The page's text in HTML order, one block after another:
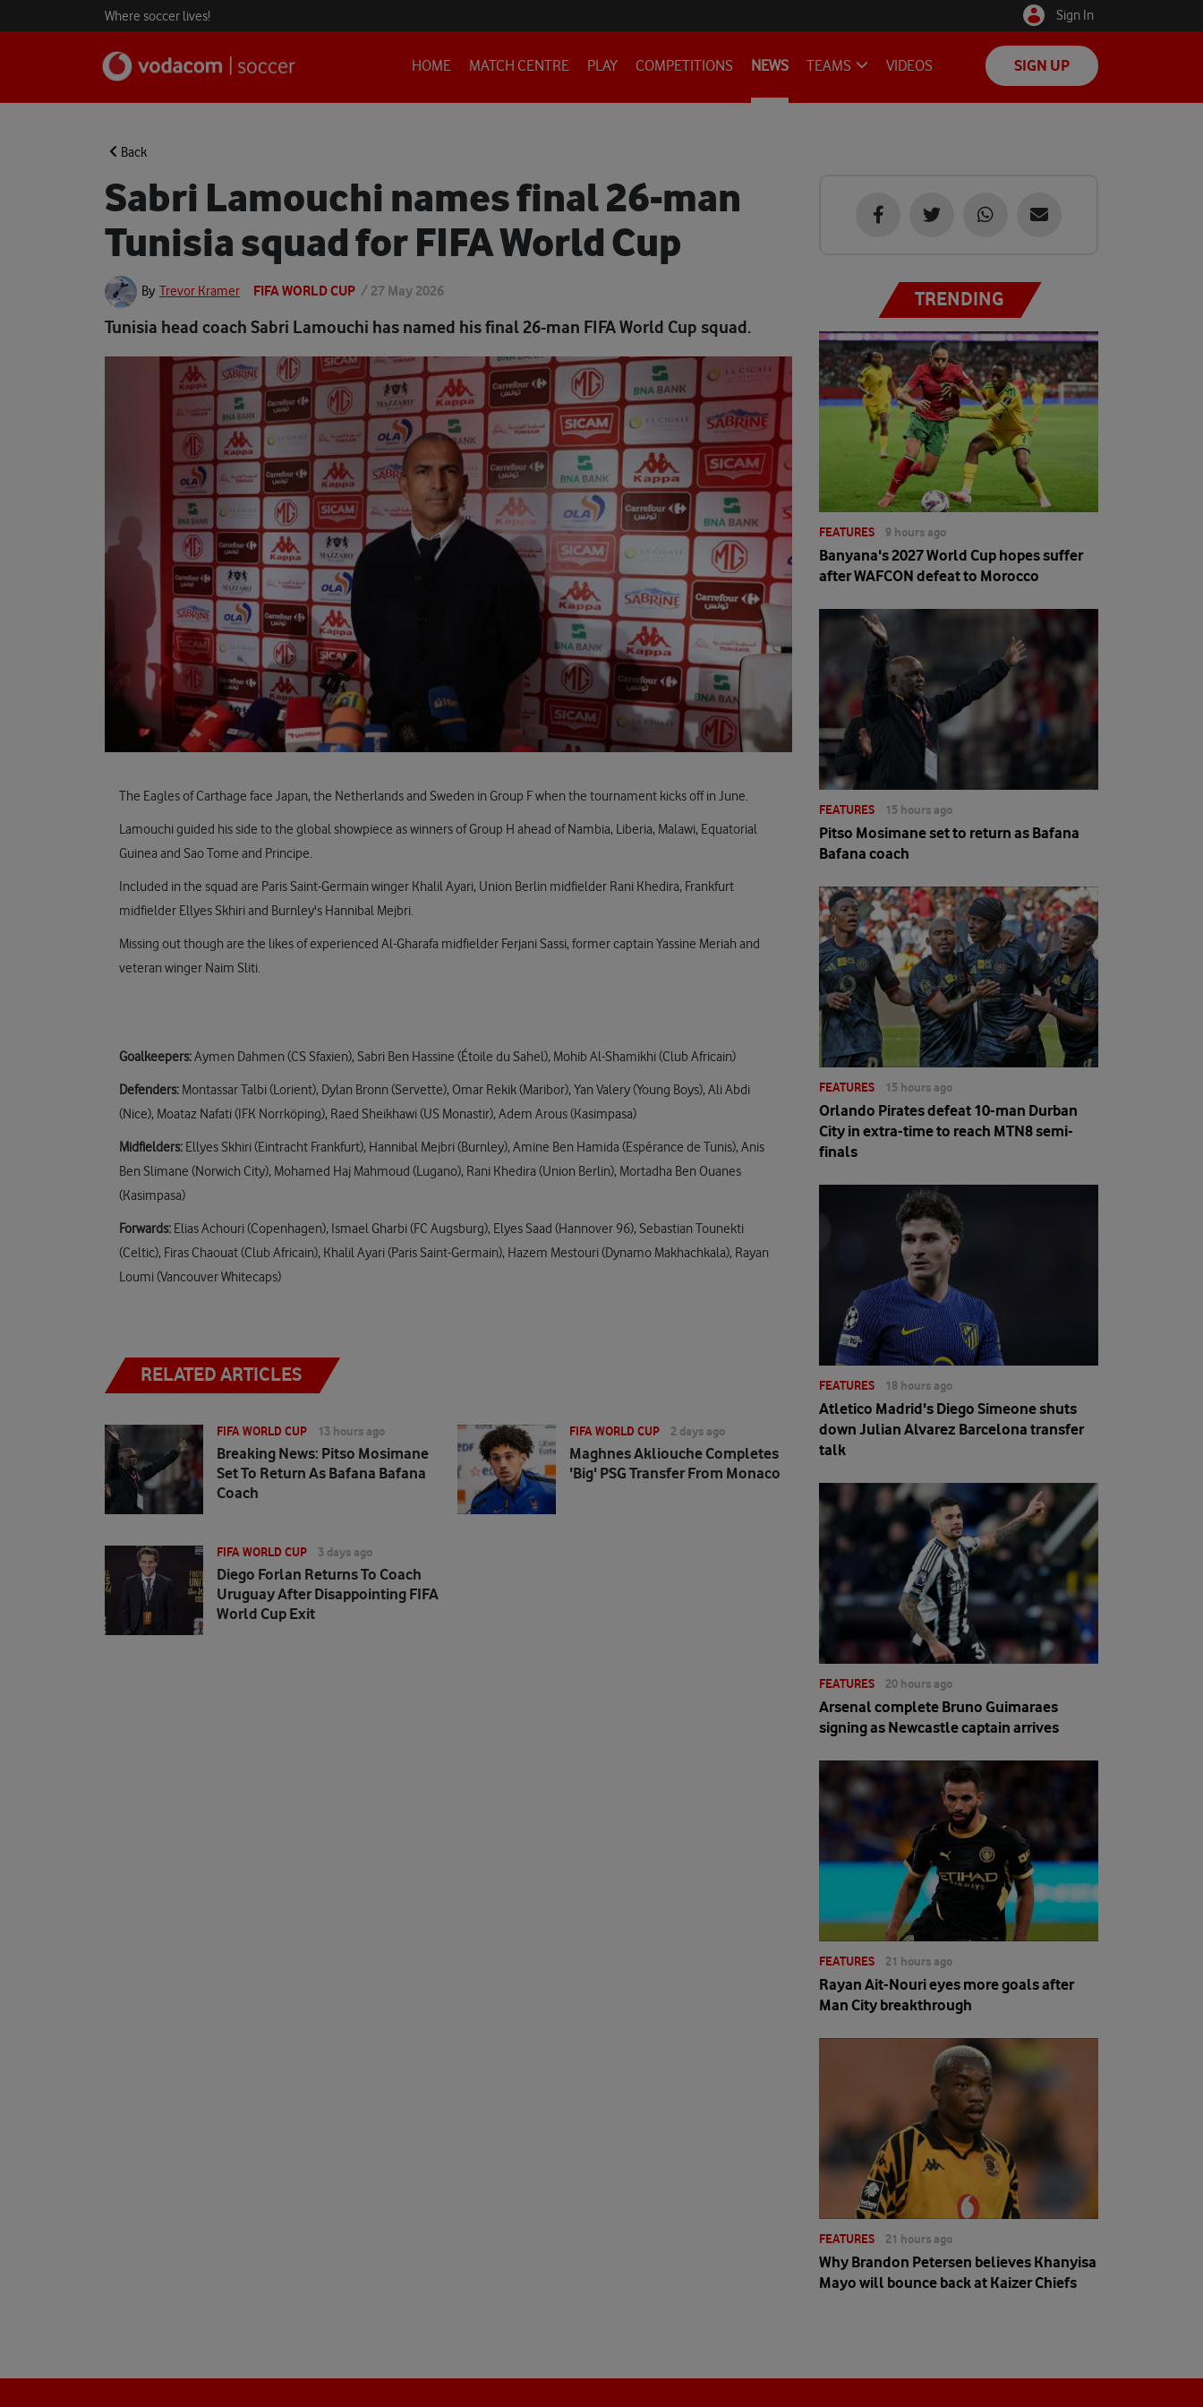
Where soccer lives! Sign In
HOME MATCH CENTRE PLAY COMPETITIONS NEWS TEAMS VIDEOS SIGN UP
Back
Sabri Lamouchi names final 26-man
Tunisia squad for FIFA World Cup
By Trevor Kramer FIFA WORLD CUP / 27 May 2026
Tunisia head coach Sabri Lamouchi has named his final 26-man FIFA World Cup squad.
The Eagles of Carthage face Japan, the Netherlands and Sweden in Group F when the tournament kicks off in June.
Lamouchi guided his side to the global showpiece as winners of Group H ahead of Nambia, Liberia, Malawi, Equatorial
Guinea and Sao Tome and Principe.
Included in the squad are Paris Saint-Germain winger Khalil Ayari, Union Berlin midfielder Rani Khedira, Frankfurt
midfielder Ellyes Skhiri and Burnley's Hannibal Mejbri.
Missing out though are the likes of experienced Al-Gharafa midfielder Ferjani Sassi, former captain Yassine Meriah and
veteran winger Naim Sliti.
Goalkeepers:Aymen Dahmen (CS Sfaxien), Sabri Ben Hassine (Étoile du Sahel), Mohib Al-Shamikhi (Club Africain)
Defenders: Montassar Talbi (Lorient), Dylan Bronn (Servette), Omar Rekik (Maribor), Yan Valery (Young Boys), Ali Abdi
(Nice), Moataz Nafati (IFK Norrköping), Raed Sheikhawi (US Monastir), Adem Arous (Kasimpasa)
Midfielders: Ellyes Skhiri (Eintracht Frankfurt), Hannibal Mejbri (Burnley), Amine Ben Hamida (Espérance de Tunis), Anis
Ben Slimane (Norwich City), Mohamed Haj Mahmoud (Lugano), Rani Khedira (Union Berlin), Mortadha Ben Ouanes
(Kasimpasa)
Forwards: Elias Achouri (Copenhagen), Ismael Gharbi (FC Augsburg), Elyes Saad (Hannover 96), Sebastian Tounekti
(Celtic), Firas Chaouat (Club Africain), Khalil Ayari (Paris Saint-Germain), Hazem Mestouri (Dynamo Makhachkala), Rayan
Loumi (Vancouver Whitecaps)
RELATED ARTICLES
FIFA WORLD CUP 13 hours ago
Breaking News: Pitso Mosimane
Set To Return As Bafana Bafana
Coach
FIFA WORLD CUP 2 days ago
Maghnes Akliouche Completes
'big' PSG Transfer From Monaco
FIFA WORLD CUP 3 days ago
Diego Forlan Returns To Coach
Uruguay After Disappointing FIFA
World Cup Exit
TRENDING
FEATURES 9 hours ago
Banyana's 2027 World Cup hopes suffer
after WAFCON defeat to Morocco
FEATURES 15 hours ago
Pitso Mosimane set to return as Bafana
Bafana coach
FEATURES 15 hours ago
Orlando Pirates defeat 10-man Durban
City in extra-time to reach MTN8 semi-
finals
FEATURES 18 hours ago
Atletico Madrid's Diego Simeone shuts
down Julian Alvarez Barcelona transfer
talk
FEATURES 20 hours ago
Arsenal complete Bruno Guimaraes
signing as Newcastle captain arrives
FEATURES 21 hours ago
Rayan Ait-Nouri eyes more goals after
Man City breakthrough
FEATURES 21 hours ago
Why Brandon Petersen believes Khanyisa
Mayo will bounce back at Kaizer Chiefs